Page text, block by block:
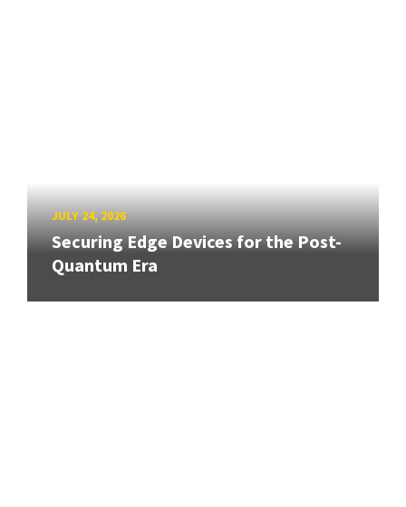
JULY 24, 2026
Securing Edge Devices for the Post-
Quantum Era